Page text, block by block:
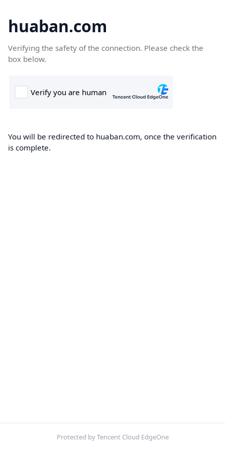
huaban.com
Verifying the safety of the connection. Please check the
box below.
You will be redirected to huaban.com, once the verification
is complete.
Protected by Tencent Cloud EdgeOne